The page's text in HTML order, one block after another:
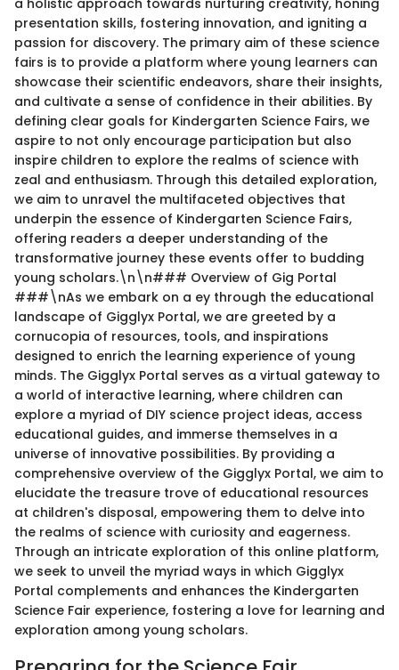
a holistic approach towards nurturing creativity, honing
presentation skills, fostering innovation, and igniting a
passion for discovery. The primary aim of these science
fairs is to provide a platform where young learners can
showcase their scientific endeavors, share their insights,
and cultivate a sense of confidence in their abilities. By
defining clear goals for Kindergarten Science Fairs, we
aspire to not only encourage participation but also
inspire children to explore the realms of science with
zeal and enthusiasm. Through this detailed exploration,
we aim to unravel the multifaceted objectives that
underpin the essence of Kindergarten Science Fairs,
offering readers a deeper understanding of the
transformative journey these events offer to budding
young scholars.\n\n### Overview of Gig Portal
###\nAs we embark on a ey through the educational
landscape of Gigglyx Portal, we are greeted by a
cornucopia of resources, tools, and inspirations
designed to enrich the learning experience of young
minds. The Gigglyx Portal serves as a virtual gateway to
a world of interactive learning, where children can
explore a myriad of DIY science project ideas, access
educational guides, and immerse themselves in a
universe of innovative possibilities. By providing a
comprehensive overview of the Gigglyx Portal, we aim to
elucidate the treasure trove of educational resources
at children's disposal, empowering them to delve into
the realms of science with curiosity and eagerness.
Through an intricate exploration of this online platform,
we seek to unveil the myriad ways in which Gigglyx
Portal complements and enhances the Kindergarten
Science Fair experience, fostering a love for learning and
exploration among young scholars.